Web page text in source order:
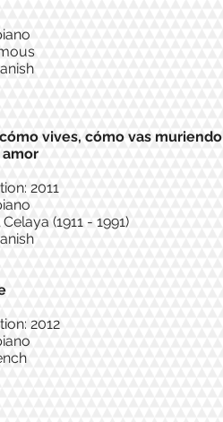
vives, cómo vas muriendo
amor
2011
(1911 - 1991)
2012